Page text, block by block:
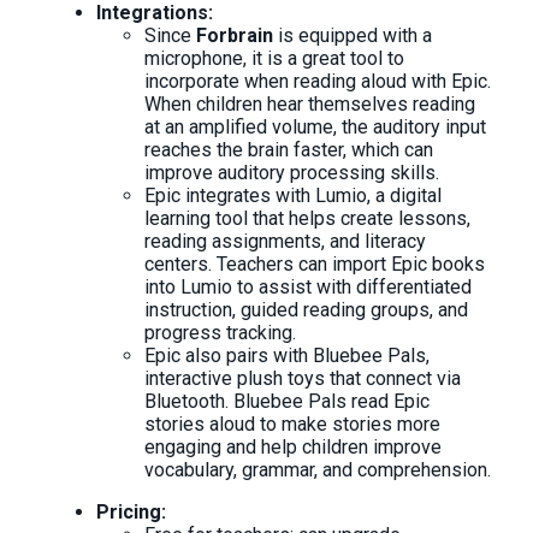
Integrations:
Since Forbrain is equipped with a
microphone, it is a great tool to
incorporate when reading aloud with Epic.
When children hear themselves reading
at an amplified volume, the auditory input
reaches the brain faster, which can
improve auditory processing skills.
Epic integrates with Lumio, a digital
learning tool that helps create lessons,
reading assignments, and literacy
centers. Teachers can import Epic books
into Lumio to assist with differentiated
instruction, guided reading groups, and
progress tracking.
Epic also pairs with Bluebee Pals,
interactive plush toys that connect via
Bluetooth. Bluebee Pals read Epic
stories aloud to make stories more
engaging and help children improve
vocabulary, grammar, and comprehension.
Pricing: